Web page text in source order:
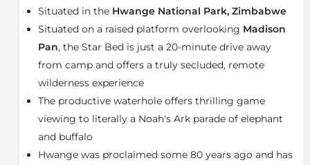
environmental footprint. Teak walkways link the tents
to the main areas: living and dining areas with an
open fire deck for starry, storytelling evenings. A
raised pool deck, which also shelters the bar and
breakfast area, offers evocative views of the active
waterhole in front of camp.
About the Hwange National Park
One of Africa’s top national parks, Hwange National
Park in Zimbabwe’s northwest should be on any safari
lover’s bucket list. Roaming Hwange’s savanna
Situated in the Hwange National Park, Zimbabwe
Situated on a raised platform overlooking Madison
Pan, the Star Bed is just a 20-minute drive away
from camp and offers a truly secluded, remote
wilderness experience
The productive waterhole offers thrilling game
viewing to literally a Noah's Ark parade of elephant
and buffalo
Hwange was proclaimed some 80 years ago and has